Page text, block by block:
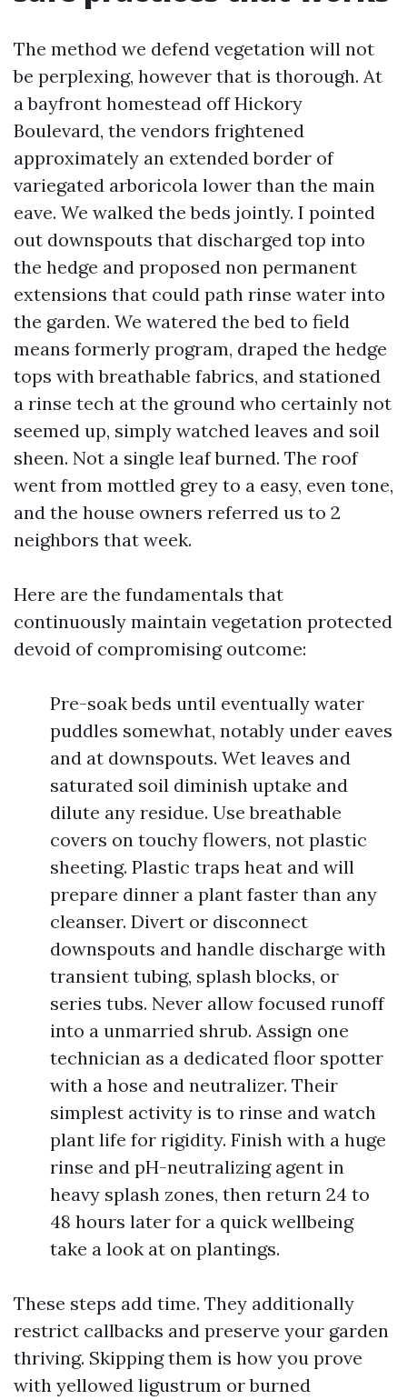
The method we defend vegetation will not
be perplexing, however that is thorough. At
a bayfront homestead off Hickory
Boulevard, the vendors frightened
approximately an extended border of
variegated arboricola lower than the main
eave. We walked the beds jointly. I pointed
out downspouts that discharged top into
the hedge and proposed non permanent
extensions that could path rinse water into
the garden. We watered the bed to field
means formerly program, draped the hedge
tops with breathable fabrics, and stationed
a rinse tech at the ground who certainly not
seemed up, simply watched leaves and soil
sheen. Not a single leaf burned. The roof
went from mottled grey to a easy, even tone,
and the house owners referred us to 2
neighbors that week.
Here are the fundamentals that
continuously maintain vegetation protected
devoid of compromising outcome:
Pre-soak beds until eventually water
puddles somewhat, notably under eaves
and at downspouts. Wet leaves and
saturated soil diminish uptake and
dilute any residue. Use breathable
covers on touchy flowers, not plastic
sheeting. Plastic traps heat and will
prepare dinner a plant faster than any
cleanser. Divert or disconnect
downspouts and handle discharge with
transient tubing, splash blocks, or
series tubs. Never allow focused runoff
into a unmarried shrub. Assign one
technician as a dedicated floor spotter
with a hose and neutralizer. Their
simplest activity is to rinse and watch
plant life for rigidity. Finish with a huge
rinse and pH-neutralizing agent in
heavy splash zones, then return 24 to
48 hours later for a quick wellbeing
take a look at on plantings.
These steps add time. They additionally
restrict callbacks and preserve your garden
thriving. Skipping them is how you prove
with yellowed ligustrum or burned